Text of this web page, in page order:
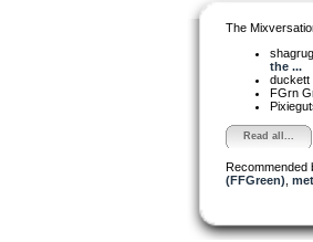
The
the ...
duckett
FGrn
Read all...
Recommended
(FFGreen)